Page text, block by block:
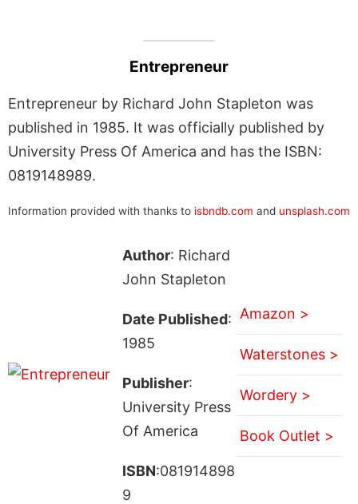
Entrepreneur
Entrepreneur by Richard John Stapleton was
published in 1985. It was officially published by
University Press Of America and has the ISBN:
0819148989.
Information provided with thanks to isbndb.com and unsplash.com
Author: Richard
John Stapleton
Date Published:
1985
Publisher:
University Press
Of America
ISBN:081914898
9
Amazon >
Waterstones >
Wordery >
Book Outlet >